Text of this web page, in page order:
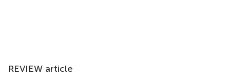
REVIEW article